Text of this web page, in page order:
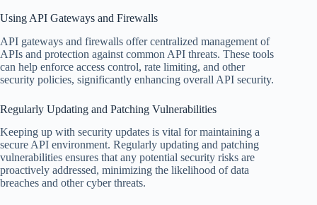
Using API Gateways and Firewalls
API gateways and firewalls offer centralized management of
APIs and protection against common API threats. These tools
can help enforce access control, rate limiting, and other
security policies, significantly enhancing overall API security.
Regularly Updating and Patching Vulnerabilities
Keeping up with security updates is vital for maintaining a
secure API environment. Regularly updating and patching
vulnerabilities ensures that any potential security risks are
proactively addressed, minimizing the likelihood of data
breaches and other cyber threats.